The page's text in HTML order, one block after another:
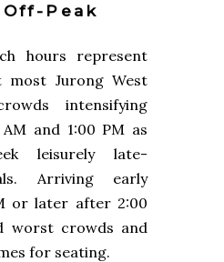
Peak
hours represent
Jurong West
intensifying
and 1:00 PM as
leisurely late-
Arriving early
or later after 2:00
worst crowds and
for seating.